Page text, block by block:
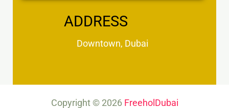
ADDRESS
Downtown, Dubai
Copyright © 2026FreeholDubai